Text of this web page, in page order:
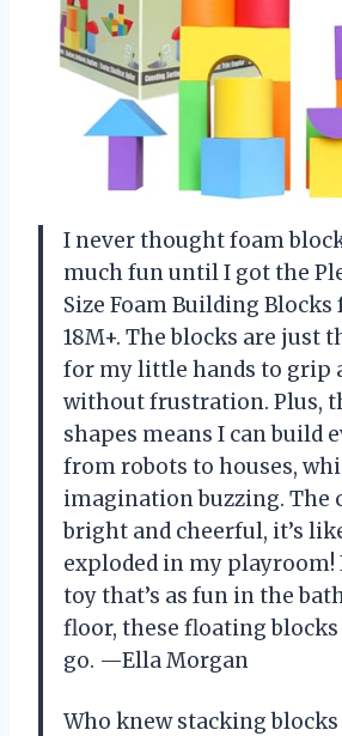
I never thought foam
much fun until I got the
Size Foam Building Blocks
18M+. The blocks are just
for my little hands to grip
without frustration. Plus,
shapes means I can build
from robots to houses,
imagination buzzing. The
bright and cheerful, it’s
exploded in my playroom!
toy that’s as fun in the
floor, these floating blocks
go. —Ella Morgan
Who knew stacking